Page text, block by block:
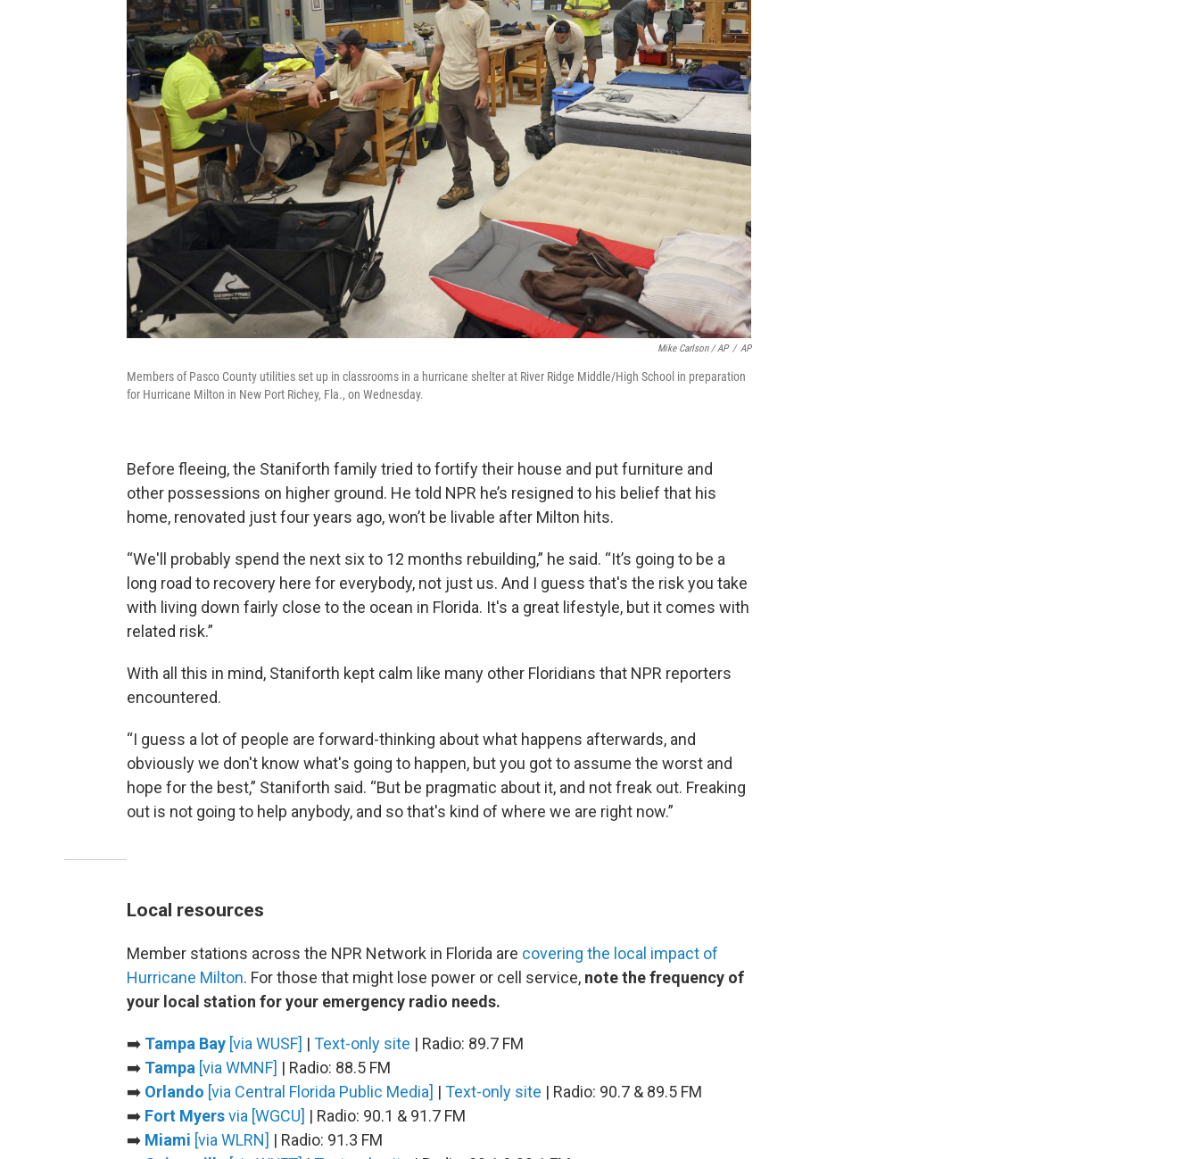
Mike Carlson / AP / AP
Members of Pasco County utilities set up in classrooms in a hurricane shelter at River Ridge Middle/High School in preparation
for Hurricane Milton in New Port Richey, Fla., on Wednesday.
Before fleeing, the Staniforth family tried to fortify their house and put furniture and
other possessions on higher ground. He told NPR he’s resigned to his belief that his
home, renovated just four years ago, won’t be livable after Milton hits.
“We'll probably spend the next six to 12 months rebuilding,” he said. “It’s going to be a
long road to recovery here for everybody, not just us. And I guess that's the risk you take
with living down fairly close to the ocean in Florida. It's a great lifestyle, but it comes with
related risk.”
With all this in mind, Staniforth kept calm like many other Floridians that NPR reporters
encountered.
“I guess a lot of people are forward-thinking about what happens afterwards, and
obviously we don't know what's going to happen, but you got to assume the worst and
hope for the best,” Staniforth said. “But be pragmatic about it, and not freak out. Freaking
out is not going to help anybody, and so that's kind of where we are right now.”
Local resources
Member stations across the NPR Network in Florida are covering the local impact of
Hurricane Milton. For those that might lose power or cell service, note the frequency of
your local station for your emergency radio needs.
➡️ Tampa Bay [via WUSF] | Text-only site | Radio: 89.7 FM
➡️ Tampa [via WMNF] | Radio: 88.5 FM
➡️ Orlando [via Central Florida Public Media] | Text-only site | Radio: 90.7 & 89.5 FM
➡️ Fort Myersvia [WGCU] | Radio: 90.1 & 91.7 FM
➡️ Miami [via WLRN] | Radio: 91.3 FM